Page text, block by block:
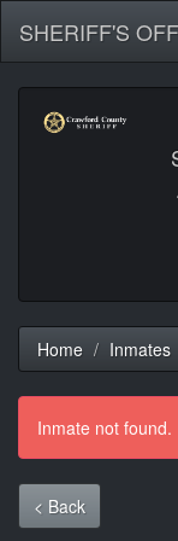
SHERIFF'S
Home Inmates
Inmate not found.
< Back